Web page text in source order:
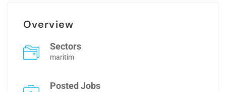
Overview
Sectors
maritim
Posted Jobs